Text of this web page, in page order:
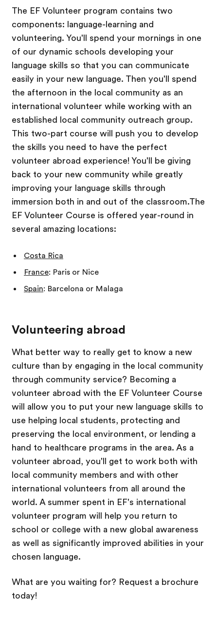
The EF Volunteer program contains two
components: language-learning and
volunteering. You'll spend your mornings in one
of our dynamic schools developing your
language skills so that you can communicate
easily in your new language. Then you'll spend
the afternoon in the local community as an
international volunteer while working with an
established local community outreach group.
This two-part course will push you to develop
the skills you need to have the perfect
volunteer abroad experience! You'll be giving
back to your new community while greatly
improving your language skills through
immersion both in and out of the classroom.The
EF Volunteer Course is offered year-round in
several amazing locations:
Costa Rica
France: Paris or Nice
Spain: Barcelona or Malaga
Volunteering abroad
What better way to really get to know a new
culture than by engaging in the local community
through community service? Becoming a
volunteer abroad with the EF Volunteer Course
will allow you to put your new language skills to
use helping local students, protecting and
preserving the local environment, or lending a
hand to healthcare programs in the area. As a
volunteer abroad, you'll get to work both with
local community members and with other
international volunteers from all around the
world. A summer spent in EF's international
volunteer program will help you return to
school or college with a new global awareness
as well as significantly improved abilities in your
chosen language.
What are you waiting for? Request a brochure
today!